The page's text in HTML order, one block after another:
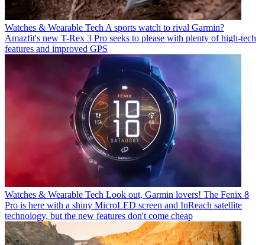
Watches & Wearable Tech A sports watch to rival Garmin?
Amazfit's new T-Rex 3 Pro seeks to please with plenty of high-tech
features and improved GPS
Watches & Wearable Tech Look out, Garmin lovers! The Fenix 8
Pro is here with a shiny MicroLED screen and InReach satellite
technology, but the new features don't come cheap